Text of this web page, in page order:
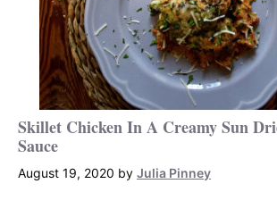
Skillet Chicken In A Creamy Sun
Sauce
August 19, 2020 by Julia Pinney